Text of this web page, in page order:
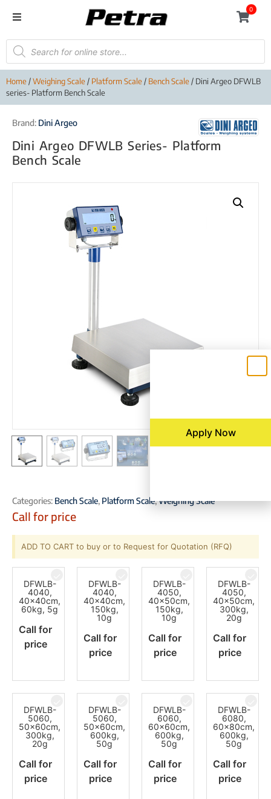
0
Home/Weighing Scale/ Platform Scale/ Bench Scale/ Dini Argeo DFWLB
series- Platform Bench Scale
Brand: Dini Argeo
Dini Argeo DFWLB Series- Platform
Bench Scale
Categories: Bench Scale, Platform Scale,Weighing Scale
Call for price
ADD TO CART to buy or to Request for Quotation (RFQ)
DFWLB-
4040,
40x40cm,
60kg, 5g
Call for
price
DFWLB-
4040,
40x40cm,
150kg,
10g
Call for
price
DFWLB-
4050,
40x50cm,
150kg,
10g
Call for
price
DFWLB-
4050,
40x50cm,
300kg,
20g
Call for
price
DFWLB-
5060,
50x60cm,
300kg,
20g
Call for
price
DFWLB-
5060,
50x60cm,
600kg,
50g
Call for
price
DFWLB-
6060,
60x60cm,
600kg,
50g
Call for
price
DFWLB-
6080,
60x80cm,
600kg,
50g
Call for
price
Apply Now